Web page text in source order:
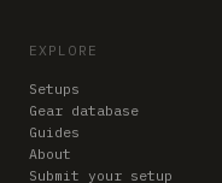
EXPLORE
Setups
Gear database
Guides
About
Submit your setup